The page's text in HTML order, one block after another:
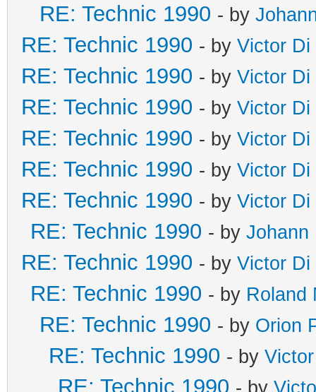
RE: Technic 1990 - by
RE: Technic 1990 - by Victor Di
RE: Technic 1990 - by Victor Di
RE: Technic 1990 - by Victor Di
RE: Technic 1990 - by Victor Di
RE: Technic 1990 - by Victor Di
RE: Technic 1990 - by Victor Di
RE: Technic 1990 - by Johann
RE: Technic 1990 - by Victor Di
RE: Technic 1990 - by Roland
RE: Technic 1990 - by Orion
RE: Technic 1990 - by
RE: Technic 1990 - by